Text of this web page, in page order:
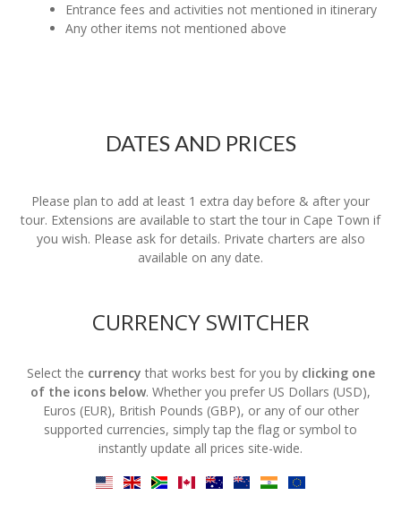
Entrance fees and activities not mentioned in itinerary
Any other items not mentioned above
DATES AND PRICES
Please plan to add at least 1 extra day before & after your
tour. Extensions are available to start the tour in Cape Town if
you wish. Please ask for details. Private charters are also
available on any date.
CURRENCY SWITCHER
Select the currency that works best for you by clicking one
of the icons below. Whether you prefer US Dollars (USD),
Euros (EUR), British Pounds (GBP), or any of our other
supported currencies, simply tap the flag or symbol to
instantly update all prices site-wide.